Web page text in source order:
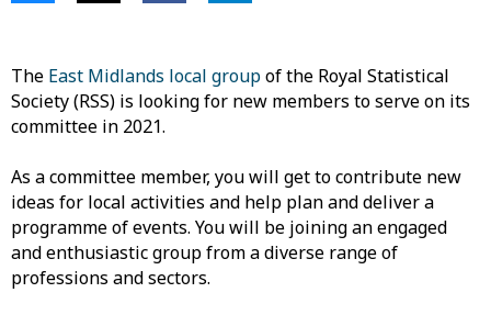
The East Midlands local groupof the Royal Statistical
Society (RSS) is looking for new members to serve on its
committee in 2021.
As a committee member, you will get to contribute new
ideas for local activities and help plan and deliver a
programme of events. You will be joining an engaged
and enthusiastic group from a diverse range of
professions and sectors.